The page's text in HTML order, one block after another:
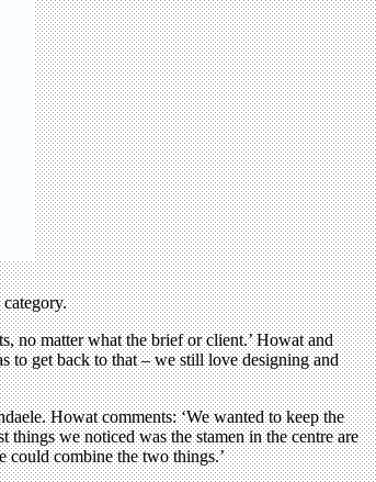
no matter what the brief or client.’ Howat and
to get back to that – we still love designing and
Howat comments: ‘We wanted to keep the
we noticed was the stamen in the centre are
could combine the two things.’